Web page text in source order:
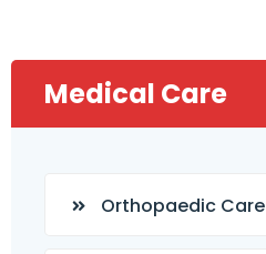
Medical Care
Orthopaedic Care